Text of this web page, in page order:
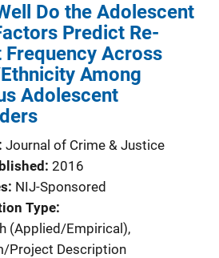
Do the Adolescent
Predict Re-
Frequency Across
Among
Adolescent
Journal of Crime & Justice
2016
NIJ-Sponsored
Type
(Applied/Empirical),
Project Description